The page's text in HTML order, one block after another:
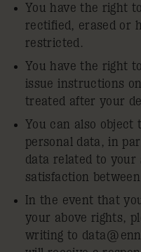
You have the right
rectified, erased or
restricted.
You have the right
issue instructions
treated after your
You can also object
personal data, in
data related to your
satisfaction
In the event that
your above rights,
writing to